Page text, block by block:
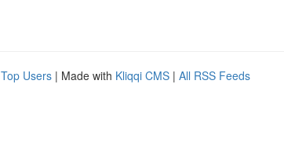
Top Users | Made with Kliqqi CMS | All RSS Feeds